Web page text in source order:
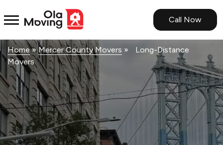
Call Now
Home»Mercer County Movers »
Long-Distance
Movers